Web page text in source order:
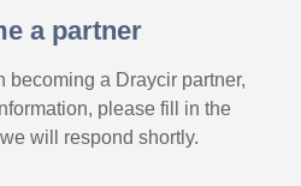
a partner
becoming a Draycir partner,
please fill in the
will respond shortly.